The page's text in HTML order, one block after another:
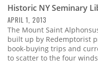
Historic NY Seminary
APRIL 1, 2013
The Mount Saint
built up by Redemptorist
book-buying trips and
to scatter to the four